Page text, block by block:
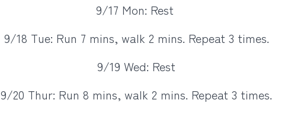
9/17 Mon: Rest
9/18 Tue: Run 7 mins, walk 2 mins. Repeat 3 times.
9/19 Wed: Rest
9/20 Thur: Run 8 mins, walk 2 mins. Repeat 3 times.